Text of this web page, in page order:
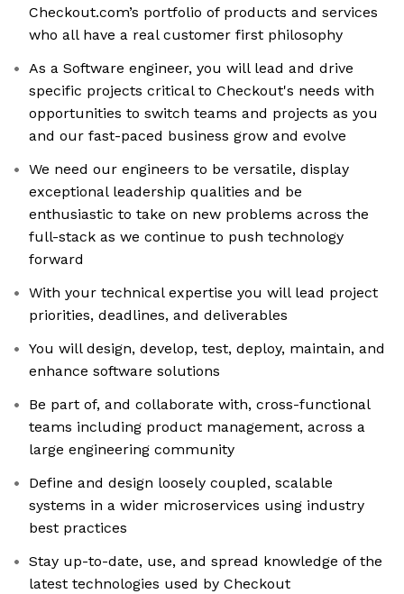
Checkout.com’s portfolio of products and services
who all have a real customer first philosophy
As a Software engineer, you will lead and drive
specific projects critical to Checkout's needs with
opportunities to switch teams and projects as you
and our fast-paced business grow and evolve
We need our engineers to be versatile, display
exceptional leadership qualities and be
enthusiastic to take on new problems across the
full-stack as we continue to push technology
forward
With your technical expertise you will lead project
priorities, deadlines, and deliverables
You will design, develop, test, deploy, maintain, and
enhance software solutions
Be part of, and collaborate with, cross-functional
teams including product management, across a
large engineering community
Define and design loosely coupled, scalable
systems in a wider microservices using industry
best practices
Stay up-to-date, use, and spread knowledge of the
latest technologies used by Checkout